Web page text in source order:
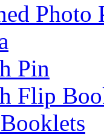
Photo
Pin
Flip